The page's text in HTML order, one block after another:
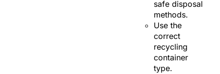
safe disposal
methods.
Use the
correct
recycling
container
type.